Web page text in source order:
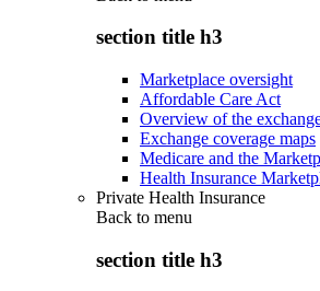
section title h3
Marketplace oversight
Affordable Care Act
Overview of the
Exchange coverage maps
Medicare and the
Health Insurance
Private Health Insurance
Back to menu
section title h3